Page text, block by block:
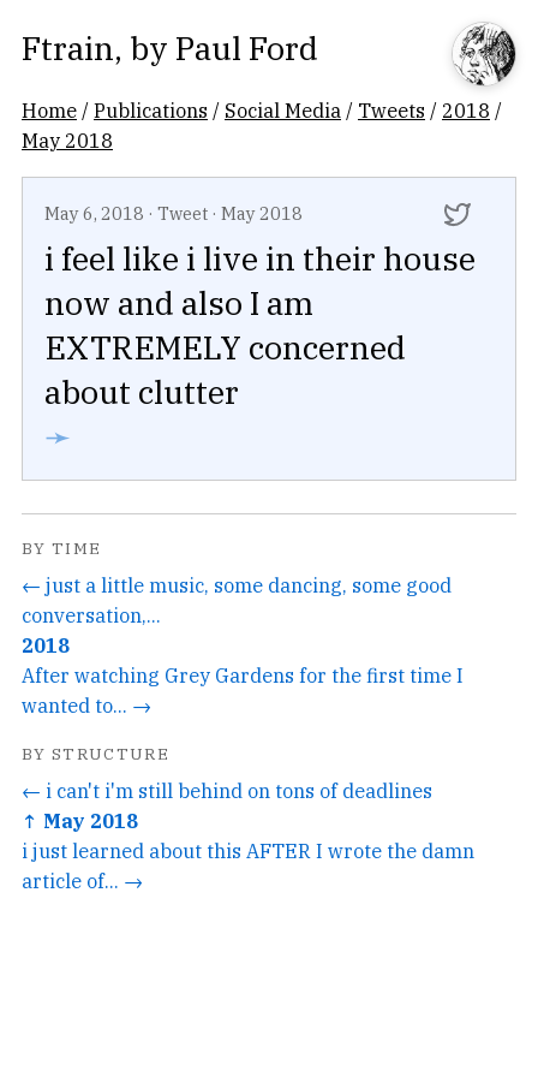
Ftrain, by Paul Ford
Home /Publications / Social Media / Tweets / 2018 /
May 2018
May 6, 2018 · Tweet · May 2018
i feel like i live in their house
now and also I am
EXTREMELY concerned
about clutter
➛
BY TIME
← just a little music, some dancing, some good
conversation,...
2018
After watching Grey Gardens for the first time I
wanted to... →
BY STRUCTURE
← i can't i'm still behind on tons of deadlines
↑ May 2018
i just learned about this AFTER I wrote the damn
article of... →